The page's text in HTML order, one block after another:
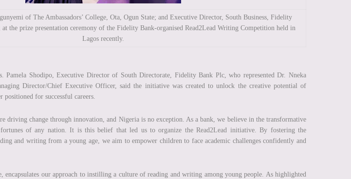
of The Ambassadors’ College, Ota, Ogun State; and Executive Director, South Business, Fidelity
the prize presentation ceremony of the Fidelity Bank-organised Read2Lead Writing Competition held in
Lagos recently.
Pamela Shodipo, Executive Director of South Directorate, Fidelity Bank Plc, who represented Dr. Nneka
Director/Chief Executive Officer, said the initiative was created to unlock the creative potential of
positioned for successful careers.
driving change through innovation, and Nigeria is no exception. As a bank, we believe in the transformative
of any nation. It is this belief that led us to organize the Read2Lead initiative. By fostering the
and writing from a young age, we aim to empower children to face academic challenges confidently and
encapsulates our approach to instilling a culture of reading and writing among young people. As highlighted